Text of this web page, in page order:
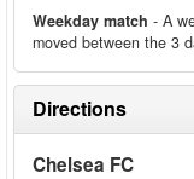
Weekday match - A
moved between the 3
Directions
Chelsea FC